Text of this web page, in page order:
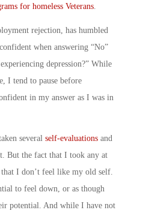
for homeless Veterans
rejection, has humbled
when answering “No”
depression?” While
I tend to pause before
in my answer as I was in
several self-evaluations and
But the fact that I took any at
I don’t feel like my old self.
to feel down, or as though
potential. And while I have not